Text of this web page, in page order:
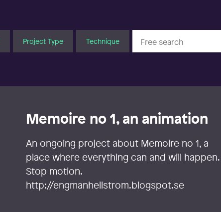
Project Type Technique
Memoire no 1, an animation
An ongoing project about Memoire no 1, a
place where everything can and will happen.
Stop motion.
http://engmanhellstrom.blogspot.se